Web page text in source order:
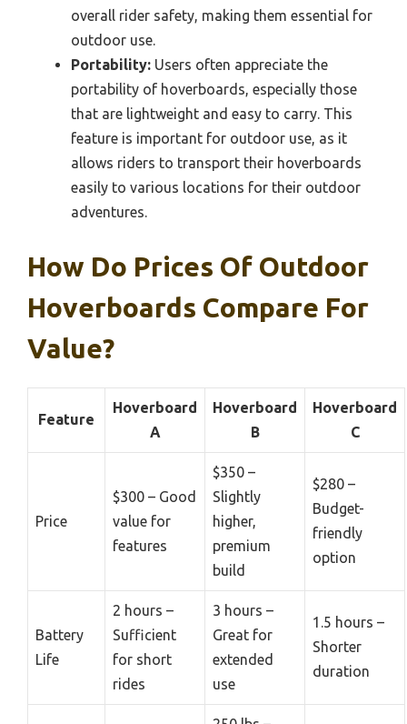
overall rider safety, making them essential for
outdoor use.
Portability: Users often appreciate the
portability of hoverboards, especially those
that are lightweight and easy to carry. This
feature is important for outdoor use, as it
allows riders to transport their hoverboards
easily to various locations for their outdoor
adventures.
How Do Prices Of Outdoor
Hoverboards Compare For
Value?
Feature
Hoverboard
A
Hoverboard
B
Hoverboard
C
Price
$300 – Good
value for
features
$350 –
Slightly
higher,
premium
build
$280 –
Budget-
friendly
option
Battery
Life
2 hours –
Sufficient
for short
rides
3 hours –
Great for
extended
use
1.5 hours –
Shorter
duration